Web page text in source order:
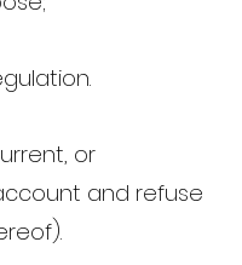
or
and refuse